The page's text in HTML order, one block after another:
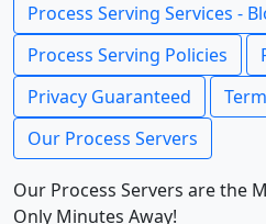
Process Serving Services -
Process Serving Policies
Privacy Guaranteed
Our Process Servers
Our Process Servers are the
Only Minutes Away!